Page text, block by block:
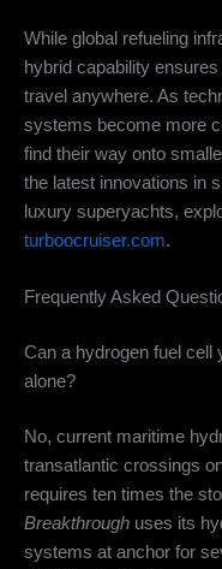
While global refueling
hybrid capability
travel anywhere. As
systems become more
find their way onto
the latest innovations in
luxury superyachts,
turboocruiser.com.
Frequently Asked
Can a hydrogen fuel cell
alone?
No, current maritime
transatlantic crossings
requires ten times the
Breakthrough uses its
systems at anchor for